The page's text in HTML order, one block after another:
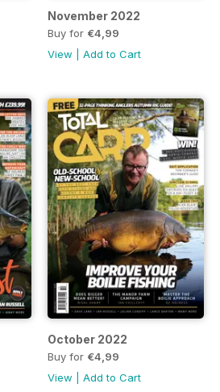
November 2022
Buy for €4,99
View
Add to Cart
October 2022
Buy for €4,99
View
Add to Cart